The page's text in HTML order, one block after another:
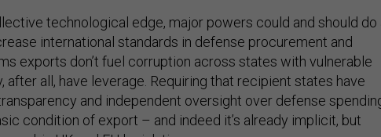
technological edge, major powers could and should do
international standards in defense procurement and
exports don’t fuel corruption across states with vulnerable
after all, have leverage. Requiring that recipient states have
and independent oversight over defense
condition of export – and indeed it’s already implicit, but